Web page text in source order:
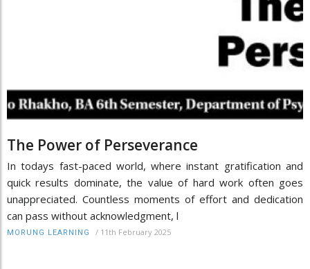
The Power of Perseverance
In todays fast-paced world, where instant gratification and
quick results dominate, the value of hard work often goes
unappreciated. Countless moments of effort and dedication
can pass without acknowledgment, l
MORUNG LEARNING / 11th February 2025